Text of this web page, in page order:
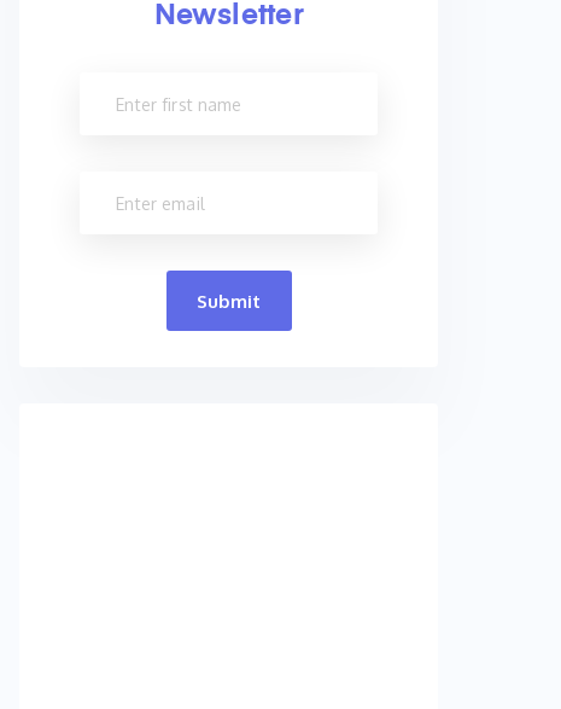
Newsletter
Submit